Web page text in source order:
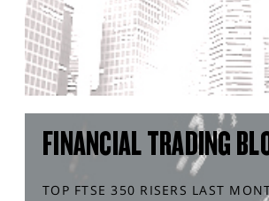
FINANCIAL TRADING
TOP FTSE 350 RISERS LAST